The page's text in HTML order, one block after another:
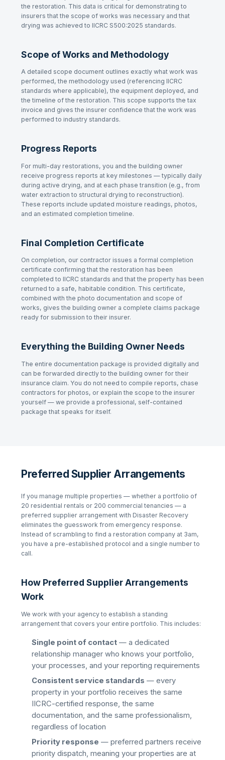
the restoration. This data is critical for demonstrating to
insurers that the scope of works was necessary and that
drying was achieved to IICRC S500:2025 standards.
Scope of Works and Methodology
A detailed scope document outlines exactly what work was
performed, the methodology used (referencing IICRC
standards where applicable), the equipment deployed, and
the timeline of the restoration. This scope supports the tax
invoice and gives the insurer confidence that the work was
performed to industry standards.
Progress Reports
For multi-day restorations, you and the building owner
receive progress reports at key milestones — typically daily
during active drying, and at each phase transition (e.g., from
water extraction to structural drying to reconstruction).
These reports include updated moisture readings, photos,
and an estimated completion timeline.
Final Completion Certificate
On completion, our contractor issues a formal completion
certificate confirming that the restoration has been
completed to IICRC standards and that the property has been
returned to a safe, habitable condition. This certificate,
combined with the photo documentation and scope of
works, gives the building owner a complete claims package
ready for submission to their insurer.
Everything the Building Owner Needs
The entire documentation package is provided digitally and
can be forwarded directly to the building owner for their
insurance claim. You do not need to compile reports, chase
contractors for photos, or explain the scope to the insurer
yourself — we provide a professional, self-contained
package that speaks for itself.
Preferred Supplier Arrangements
If you manage multiple properties — whether a portfolio of
20 residential rentals or 200 commercial tenancies — a
preferred supplier arrangement with Disaster Recovery
eliminates the guesswork from emergency response.
Instead of scrambling to find a restoration company at 3am,
you have a pre-established protocol and a single number to
call.
How Preferred Supplier Arrangements
Work
We work with your agency to establish a standing
arrangement that covers your entire portfolio. This includes:
Single point of contact — a dedicated
relationship manager who knows your portfolio,
your processes, and your reporting requirements
Consistent service standards — every
property in your portfolio receives the same
IICRC-certified response, the same
documentation, and the same professionalism,
regardless of location
Priority response — preferred partners receive
priority dispatch, meaning your properties are at